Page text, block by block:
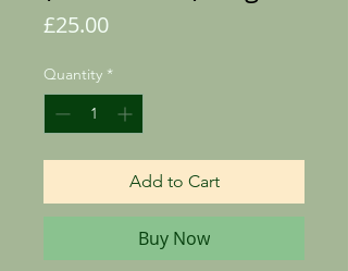
£25.00Price
Quantity *
Add to Cart
Buy Now